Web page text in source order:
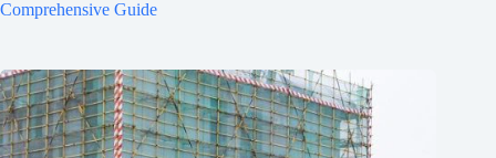
Comprehensive Guide